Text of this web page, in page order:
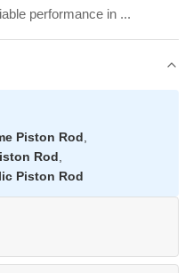
performance in ...
Piston Rod
Rod
Piston Rod